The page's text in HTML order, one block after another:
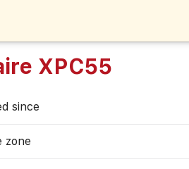
XPC55
since
zone